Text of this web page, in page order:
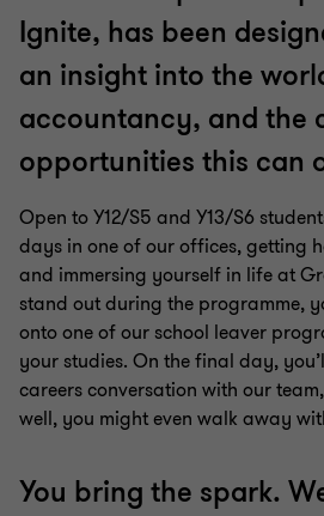
7
Ignite, has been
an insight into the
accountancy, and the
opportunities this can
Open to Y12/S5 and Y13/S6
days in one of our offices, getting
and immersing yourself in life at
stand out during the programme,
onto one of our school leaver
your studies. On the final day,
careers conversation with our
well, you might even walk away
You bring the spark.